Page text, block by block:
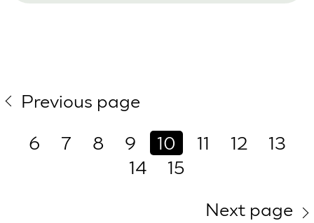
Previous page
6
7 8 9 10 11 12
13
14
15
Next page